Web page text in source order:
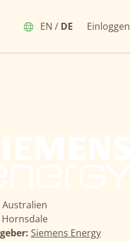
EN / DE Einloggen
Australien
Hornsdale
Siemens Energy